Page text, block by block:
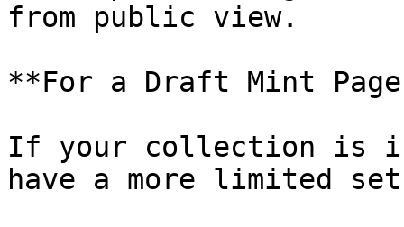
from public view.
**For a Draft Mint
If your collection is
have a more limited